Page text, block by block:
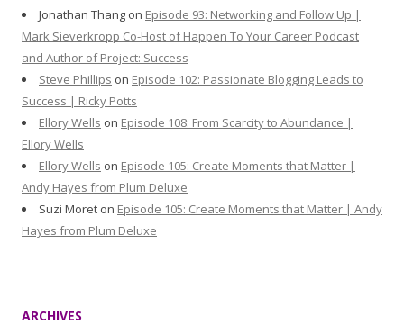
Jonathan Thang on Episode 93: Networking and Follow Up |
Mark Sieverkropp Co-Host of Happen To Your Career Podcast
and Author of Project: Success
Steve Phillips on Episode 102: Passionate Blogging Leads to
Success | Ricky Potts
Ellory Wells on Episode 108: From Scarcity to Abundance |
Ellory Wells
Ellory Wells on Episode 105: Create Moments that Matter |
Andy Hayes from Plum Deluxe
Suzi Moret on Episode 105: Create Moments that Matter | Andy
Hayes from Plum Deluxe
ARCHIVES